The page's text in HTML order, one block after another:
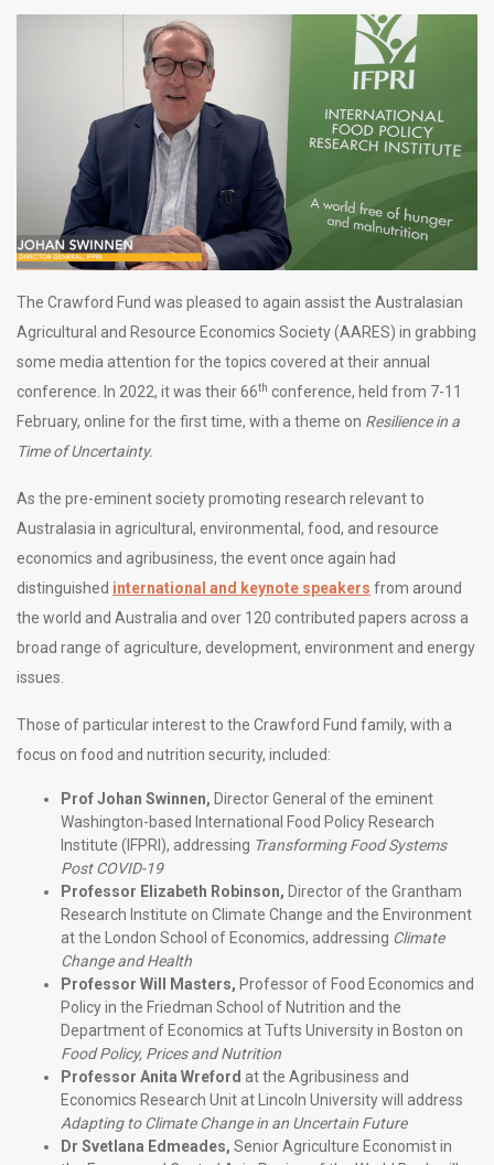
The Crawford Fund was pleased to again assist the Australasian
Agricultural and Resource Economics Society (AARES) in grabbing
some media attention for the topics covered at their annual
conference. In 2022, it was their 66th conference, held from 7-11
February, online for the first time, with a theme on Resilience in a
Time of Uncertainty.
As the pre-eminent society promoting research relevant to
Australasia in agricultural, environmental, food, and resource
economics and agribusiness, the event once again had
distinguished international and keynote speakers from around
the world and Australia and over 120 contributed papers across a
broad range of agriculture, development, environment and energy
issues.
Those of particular interest to the Crawford Fund family, with a
focus on food and nutrition security, included:
Prof Johan Swinnen, Director General of the eminent
Washington-based International Food Policy Research
Institute (IFPRI), addressing Transforming Food Systems
Post COVID-19
Professor Elizabeth Robinson, Director of the Grantham
Research Institute on Climate Change and the Environment
at the London School of Economics, addressing Climate
Change and Health
Professor Will Masters, Professor of Food Economics and
Policy in the Friedman School of Nutrition and the
Department of Economics at Tufts University in Boston on
Food Policy, Prices and Nutrition
Professor Anita Wreford at the Agribusiness and
Economics Research Unit at Lincoln University will address
Adapting to Climate Change in an Uncertain Future
Dr Svetlana Edmeades, Senior Agriculture Economist in